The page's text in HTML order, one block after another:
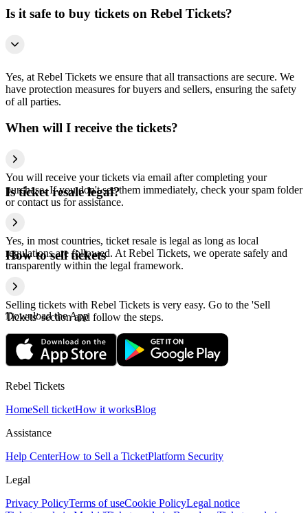
Is it safe to buy tickets on Rebel Tickets?
Yes, at Rebel Tickets we ensure that all transactions are secure. We
have protection measures for buyers and sellers, ensuring the safety
of all parties.
When will I receive the tickets?
You will receive your tickets via email after completing your
purchase. If you don't see them immediately, check your spam folder
or contact us for assistance.
Is ticket resale legal?
Yes, in most countries, ticket resale is legal as long as local
regulations are followed. At Rebel Tickets, we operate safely and
transparently within the legal framework.
How to sell tickets
Selling tickets with Rebel Tickets is very easy. Go to the 'Sell
Tickets' section and follow the steps.
Download the App
Rebel Tickets
HomeSell ticketHow it worksBlog
Assistance
Help CenterHow to Sell a TicketPlatform Security
Legal
Privacy PolicyTerms of useCookie PolicyLegal notice